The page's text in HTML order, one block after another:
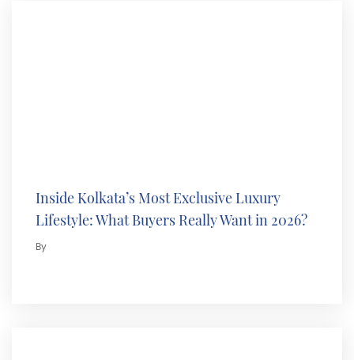
Inside Kolkata’s Most Exclusive Luxury
Lifestyle: What Buyers Really Want in 2026?
By